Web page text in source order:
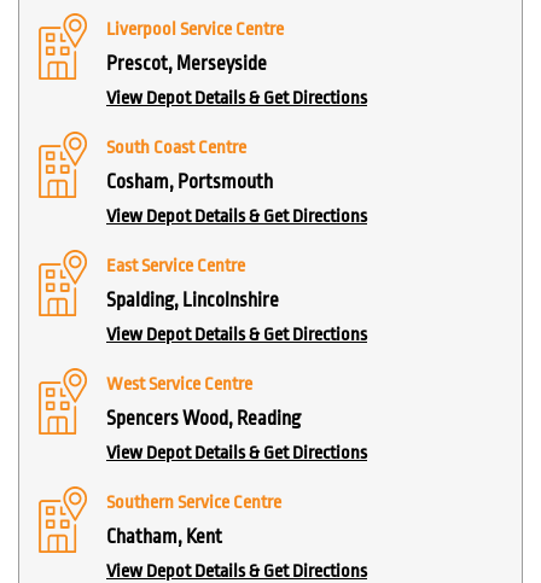
Liverpool Service Centre
Prescot, Merseyside
View Depot Details & Get Directions
South Coast Centre
Cosham, Portsmouth
View Depot Details & Get Directions
East Service Centre
Spalding, Lincolnshire
View Depot Details & Get Directions
West Service Centre
Spencers Wood, Reading
View Depot Details & Get Directions
Southern Service Centre
Chatham, Kent
View Depot Details & Get Directions